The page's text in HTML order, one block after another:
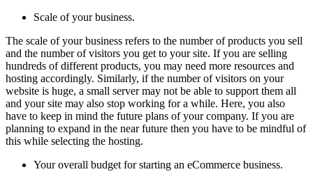
Scale of your business.
The scale of your business refers to the number of products you sell
and the number of visitors you get to your site. If you are selling
hundreds of different products, you may need more resources and
hosting accordingly. Similarly, if the number of visitors on your
website is huge, a small server may not be able to support them all
and your site may also stop working for a while. Here, you also
have to keep in mind the future plans of your company. If you are
planning to expand in the near future then you have to be mindful of
this while selecting the hosting.
Your overall budget for starting an eCommerce business.